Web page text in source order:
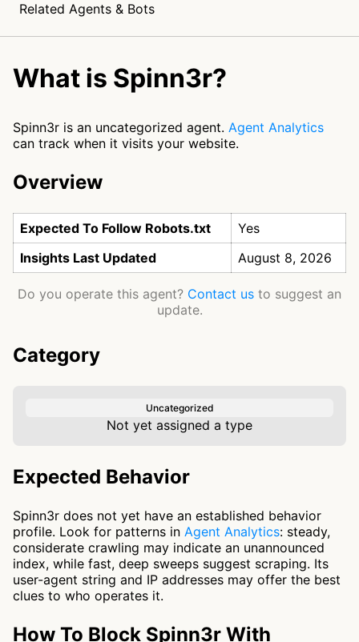
Related Agents & Bots
What is Spinn3r?
Spinn3r is an uncategorized agent. Agent Analytics
can track when it visits your website.
Overview
Expected To Follow Robots.txt
Yes
Insights Last Updated
August 8, 2026
Do you operate this agent? Contact us to suggest an
update.
Category
Uncategorized
Not yet assigned a type
Expected Behavior
Spinn3r does not yet have an established behavior
profile. Look for patterns in Agent Analytics: steady,
considerate crawling may indicate an unannounced
index, while fast, deep sweeps suggest scraping. Its
user-agent string and IP addresses may offer the best
clues to who operates it.
How To Block Spinn3r With